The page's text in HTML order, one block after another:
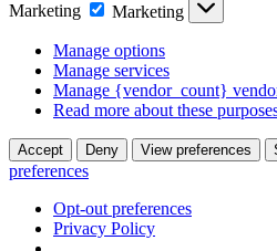
Marketing
Marketing
Manage options
Manage services
Manage {vendor_count}
Read more about these
Accept Deny View preferences
preferences
Opt-out preferences
Privacy Policy